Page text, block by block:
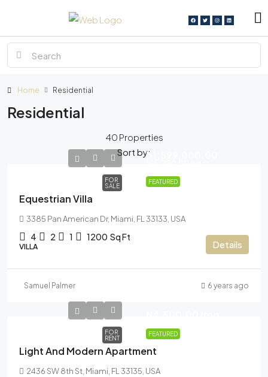
Home Residential
Residential
40 Properties
Sort by:
FEATURED
FOR
SALE
N1,599,000.00
Equestrian Villa
3385 Pan American Dr, Miami, FL 33133, USA
4 2 1 1200 Sq Ft
VILLA Details
Samuel Palmer 6 years ago
FEATURED
FOR
RENT
Light And Modern Apartment
2436 SW 8th St, Miami, FL 33135, USA